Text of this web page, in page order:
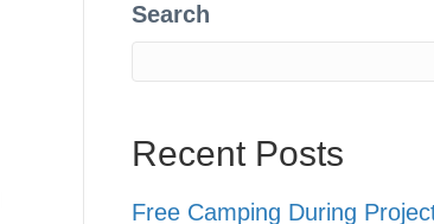
Search
Recent Posts
Free Camping During